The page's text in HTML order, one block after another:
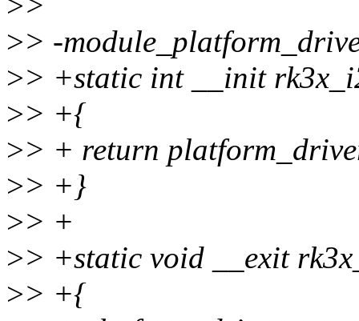
>> -
>> +static int __init
>> +{
>> + return
>> +}
>> +
>> +static void __exit
>> +{